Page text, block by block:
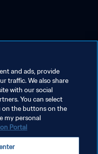
and ads, provide
traffic. We also share
with our social
You can select
on the buttons on the
my personal
Portal